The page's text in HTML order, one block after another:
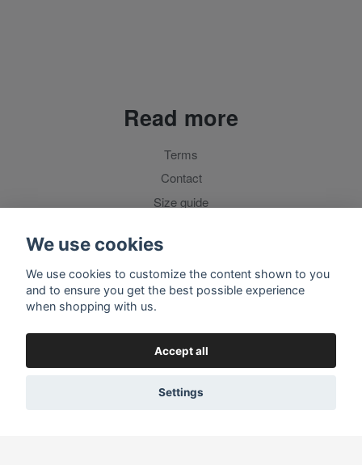
Read more
Terms
Contact
Size guide
Social media
We use cookies
We use cookies to customize the content shown to you
and to ensure you get the best possible experience
when shopping with us.
Accept all
Settings